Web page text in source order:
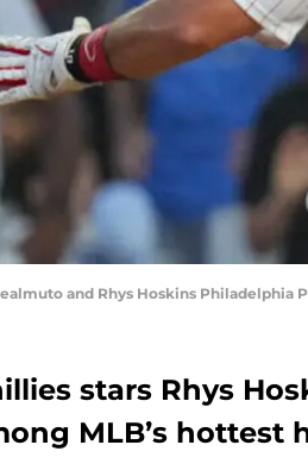
and Rhys Hoskins
stars Rhys
MLB’s hottest